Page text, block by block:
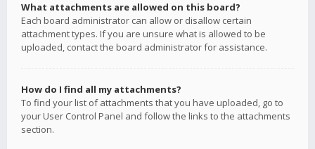
What attachments are allowed on this board?
Each board administrator can allow or disallow certain
attachment types. If you are unsure what is allowed to be
uploaded, contact the board administrator for assistance.
How do I find all my attachments?
To find your list of attachments that you have uploaded, go to
your User Control Panel and follow the links to the attachments
section.